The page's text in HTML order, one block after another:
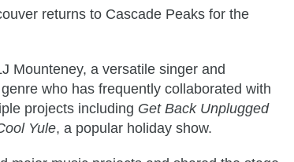
returns to Cascade Peaks for the
Mounteney, a versatile singer and
who has frequently collaborated with
projects including Get Back Unplugged
Yule, a popular holiday show.